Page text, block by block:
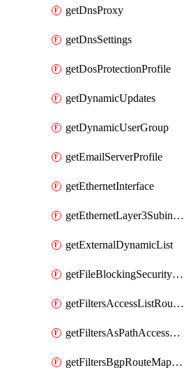
getDnsProxy
getDnsSettings
getDosProtectionProfile
getDynamicUpdates
getDynamicUserGroup
getEmailServerProfile
getEthernetInterface
getEthernetLayer3Subinterface
getExternalDynamicList
getFileBlockingSecurityProfile
getFiltersAccessListRoutingProfile
getFiltersAsPathAccessListRoutingProfile
getFiltersBgpRouteMapRoutingProfile